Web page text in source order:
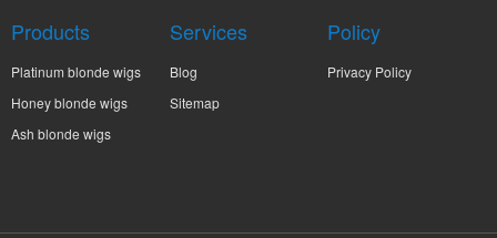
Products
Platinum blonde wigs
Honey blonde wigs
Ash blonde wigs
Services
Blog
Sitemap
Policy
Privacy Policy